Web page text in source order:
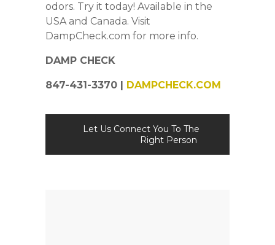
odors. Try it today! Available in the
USA and Canada. Visit
DampCheck.com for more info.
DAMP CHECK
847-431-3370 | DAMPCHECK.COM
Let Us Connect You To The
Right Person